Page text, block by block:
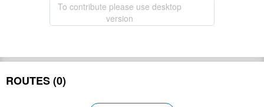
To contribute please use desktop
version
ROUTES (0)